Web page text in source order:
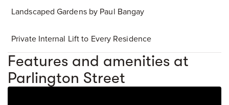
Landscaped Gardens by Paul Bangay
Private Internal Lift to Every Residence
Features and amenities at
Parlington Street